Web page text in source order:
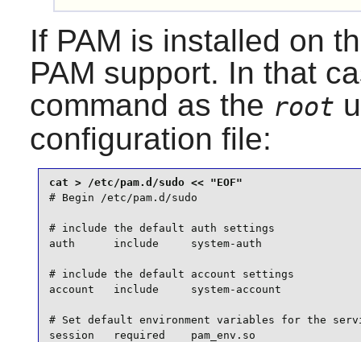
If PAM is installed on
PAM support. In that
command as the root
configuration file:
# Begin /etc/pam.d/sudo
# include the default auth settings
auth      include     system-auth
# include the default account settings
account   include     system-account
# Set default environment variables for the
session   required    pam_env.so